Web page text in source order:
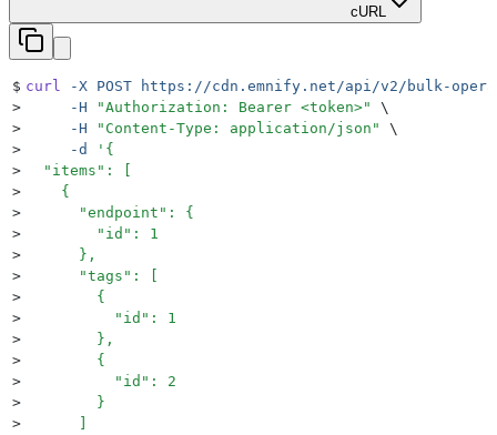
cURL
$ curl -X POST https://cdn.emnify.net/api/v2/bulk-
>
     -H
"Authorization: Bearer <token>"
\
>
     -H
" Content-Type: application/json "
\
>
     -d
' {
>
  "items": [
>
    {
>
      "endpoint": {
>
        "id": 1
>
      },
>
      "tags": [
>
        {
>
          "id": 1
>
        },
>
        {
>
          "id": 2
>
        }
>